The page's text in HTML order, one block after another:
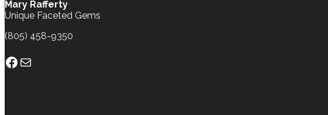
quantity
Mary Rafferty
Unique Faceted Gems
(805) 458-9350
Facebook
Mail